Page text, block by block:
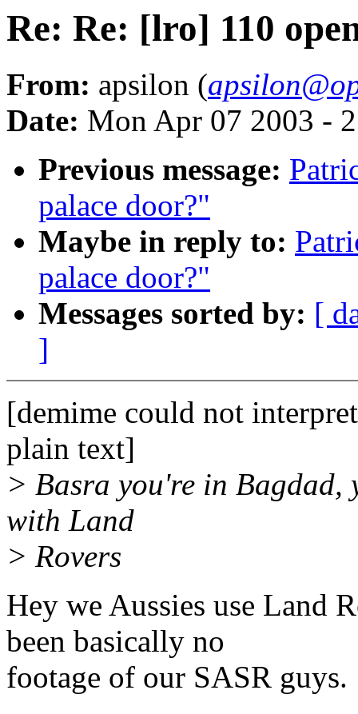
Re: Re: [lro] 110
From: apsilon (
Date: Mon Apr 07 2003 -
Previous message:
palace door?"
Maybe in reply to:
palace door?"
Messages sorted by: [
]
[demime could not
plain text]
> Basra you're in Bagdad,
with Land
> Rovers
Hey we Aussies use Land
been basically no
footage of our SASR guys.